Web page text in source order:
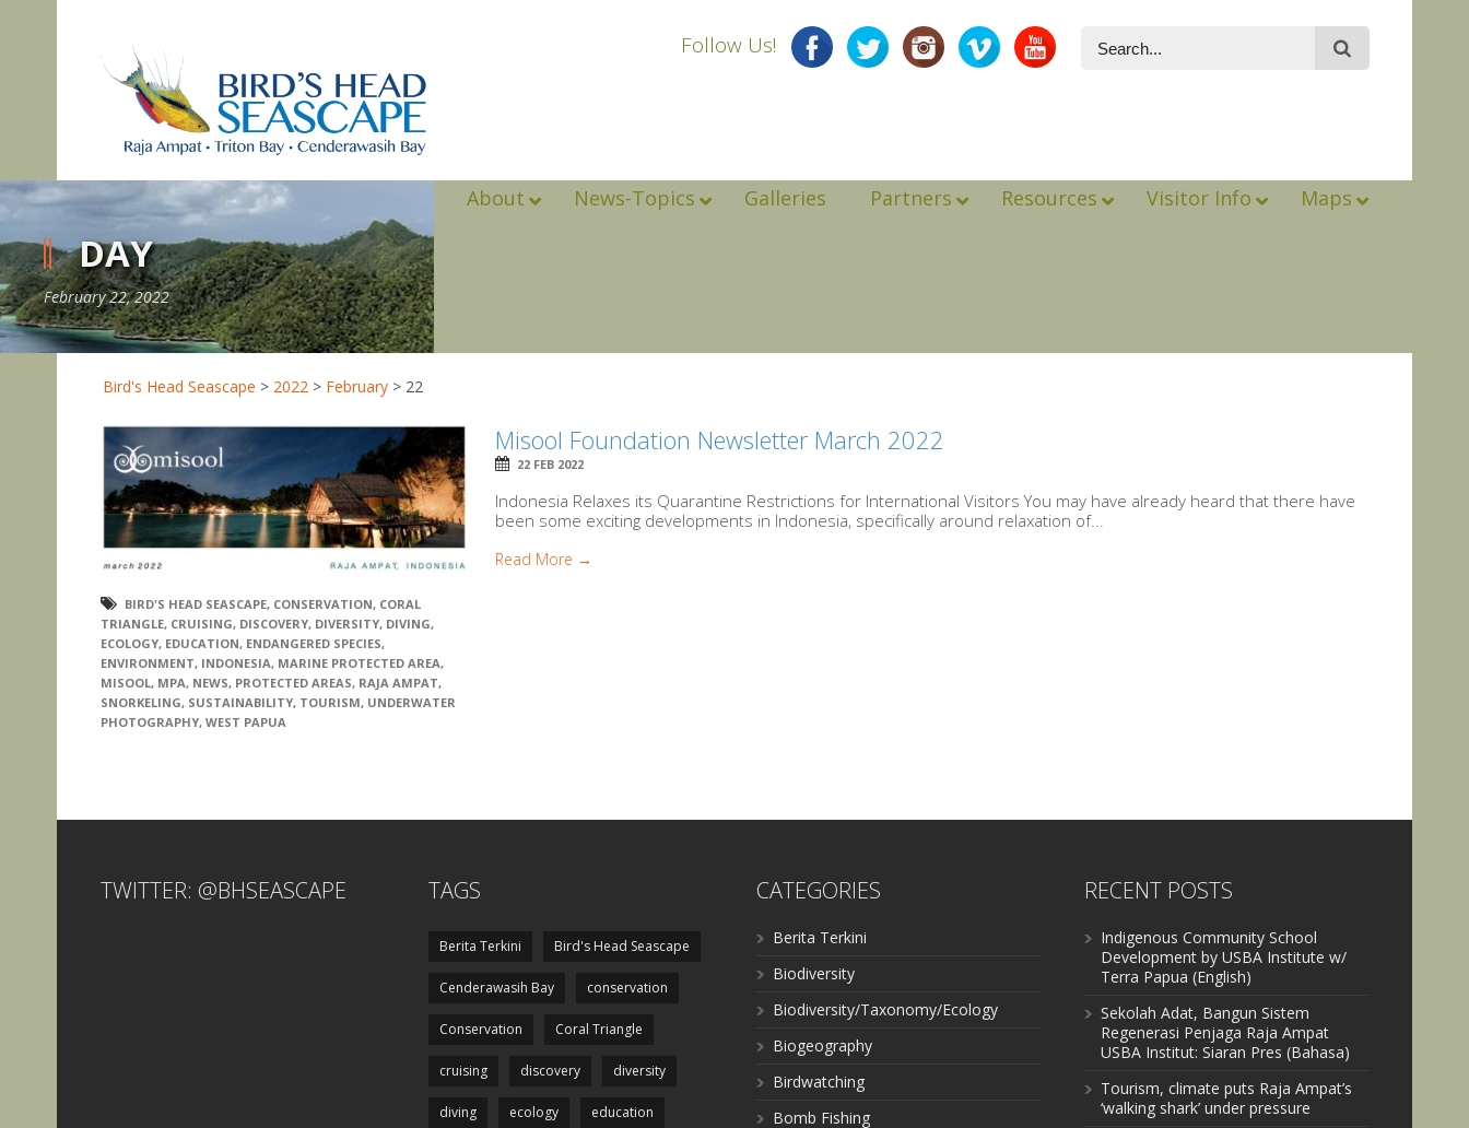
Follow Us!
About News-Topics Galleries Partners Resources Visitor Info Maps
DAY
February 22, 2022
Bird's Head Seascape > 2022 > February > 22
BIRD'S HEAD SEASCAPE, CONSERVATION, CORAL
TRIANGLE, CRUISING, DISCOVERY, DIVERSITY, DIVING,
ECOLOGY, EDUCATION, ENDANGERED SPECIES,
ENVIRONMENT, INDONESIA, MARINE PROTECTED AREA,
MISOOL, MPA, NEWS, PROTECTED AREAS, RAJA AMPAT,
SNORKELING, SUSTAINABILITY, TOURISM, UNDERWATER
PHOTOGRAPHY, WEST PAPUA
Misool Foundation Newsletter March 2022
22 FEB 2022
Indonesia Relaxes its Quarantine Restrictions for International Visitors You may have already heard that there have
been some exciting developments in Indonesia, specifically around relaxation of...
Read More →
TWITTER: @BHSEASCAPE TAGS
Berita Terkini Bird's Head Seascape
Cenderawasih Bay conservation
Conservation Coral Triangle
cruising discovery diversity
diving ecology education
CATEGORIES
Berita Terkini
Biodiversity
Biodiversity/Taxonomy/Ecology
Biogeography
Birdwatching
Bomb Fishing
RECENT POSTS
Indigenous Community School
Development by USBA Institute w/
Terra Papua (English)
Sekolah Adat, Bangun Sistem
Regenerasi Penjaga Raja Ampat
USBA Institut: Siaran Pres (Bahasa)
Tourism, climate puts Raja Ampat’s
‘walking shark’ under pressure